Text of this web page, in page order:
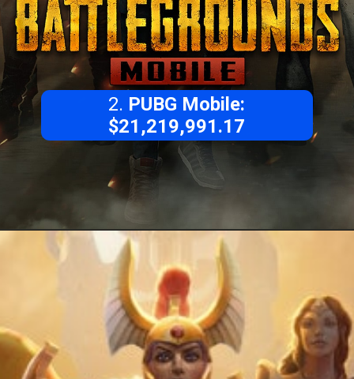
2. PUBG Mobile:
$21,219,991.17